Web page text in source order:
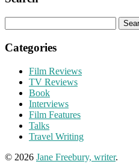
for:
Categories
Film Reviews
TV Reviews
Book
Interviews
Film Features
Talks
Travel Writing
© 2026 Jane Freebury, writer.